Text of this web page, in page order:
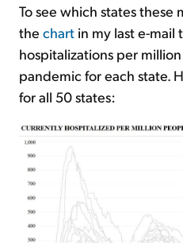
To see which states
the chart in my last e-mail
hospitalizations per
pandemic for each state.
for all 50 states: